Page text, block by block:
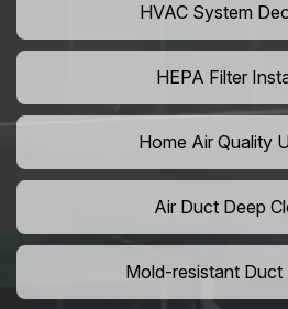
HVAC System
HEPA Filter
Home Air Quality
Air Duct Deep
Mold-resistant Duct